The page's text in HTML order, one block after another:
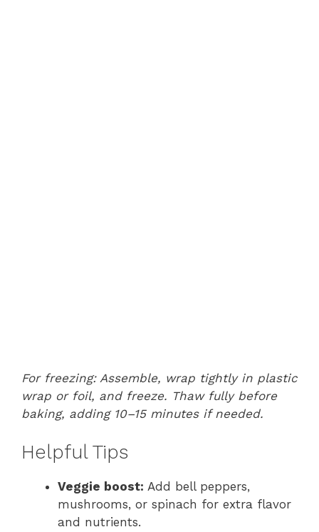
For freezing: Assemble, wrap tightly in plastic
wrap or foil, and freeze. Thaw fully before
baking, adding 10–15 minutes if needed.
Helpful Tips
Veggie boost: Add bell peppers,
mushrooms, or spinach for extra flavor
and nutrients.